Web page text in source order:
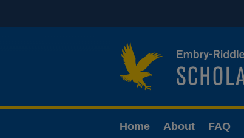
Home About FAQ